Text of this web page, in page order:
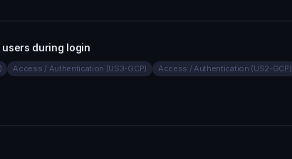
users during login
Access / Authentication (US3-GCP) Access / Authentication (US2-GCP)